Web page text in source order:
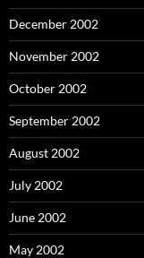
December 2002
November 2002
October 2002
September 2002
August 2002
July 2002
June 2002
May 2002